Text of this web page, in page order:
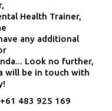
Health Trainer,
any additional
Look no further,
will be in touch with
483 925 169